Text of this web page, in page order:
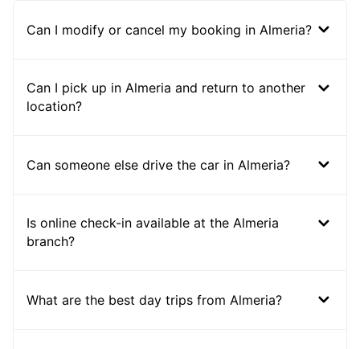
Can I modify or cancel my booking in Almeria?
Can I pick up in Almeria and return to another
location?
Can someone else drive the car in Almeria?
Is online check-in available at the Almeria
branch?
What are the best day trips from Almeria?